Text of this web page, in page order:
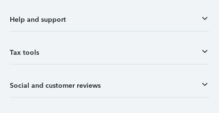
Help and support
Tax tools
Social and customer reviews